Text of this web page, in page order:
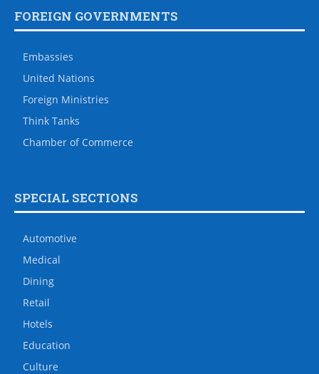
FOREIGN GOVERNMENTS
Embassies
United Nations
Foreign Ministries
Think Tanks
Chamber of Commerce
SPECIAL SECTIONS
Automotive
Medical
Dining
Retail
Hotels
Education
Culture